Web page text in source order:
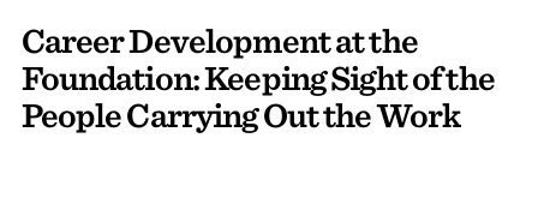
Career Development at the
Foundation: Keeping Sight of the
People Carrying Out the Work